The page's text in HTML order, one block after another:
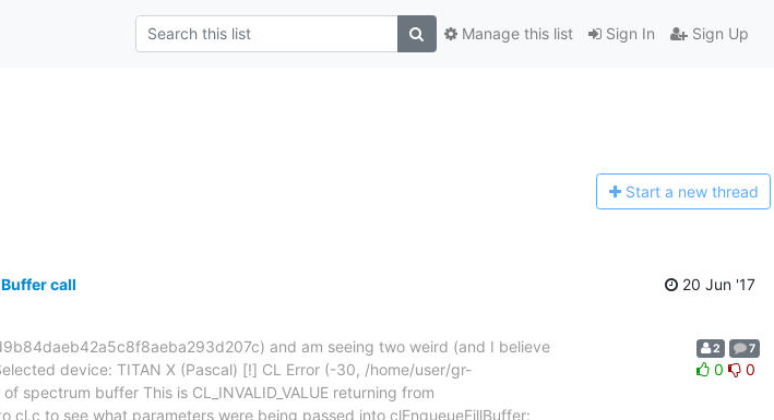
Sign In Sign Up
Manage this list
Start a new thread
call
20 Jun '17
and am seeing two weird (and I believe
device: TITAN X (Pascal) [!] CL Error (-30, /home/user/gr-
buffer This is CL_INVALID_VALUE returning from
cl.c to see what parameters were being passed into clEnqueueFillBuffer:
2 7
0 0